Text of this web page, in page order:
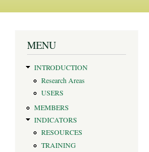
You are here
MENU
INTRODUCTION
Research Areas
USERS
MEMBERS
INDICATORS
RESOURCES
TRAINING